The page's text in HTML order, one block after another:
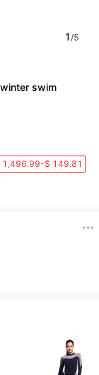
1/5
swim
1,496.99-$ 149.81